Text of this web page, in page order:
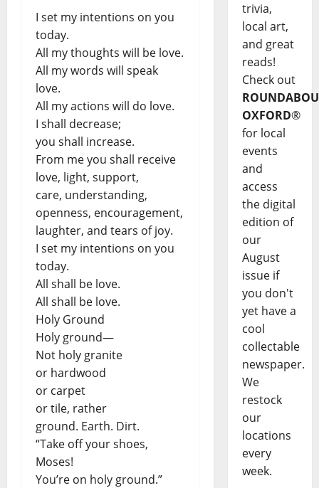
I set my intentions on you
today.
All my thoughts will be love.
All my words will speak
love.
All my actions will do love.
I shall decrease;
you shall increase.
From me you shall receive
love, light, support,
care, understanding,
openness, encouragement,
laughter, and tears of joy.
I set my intentions on you
today.
All shall be love.
All shall be love.
Holy Ground
Holy ground—
Not holy granite
or hardwood
or carpet
or tile, rather
ground. Earth. Dirt.
“Take off your shoes,
Moses!
You’re on holy ground.”
trivia,
local art,
and great
reads!
Check out
OXFORD®
for local
events
and
access
the digital
edition of
our
August
issue if
you don't
yet have a
cool
collectable
newspaper.
We
restock
our
locations
every
week.